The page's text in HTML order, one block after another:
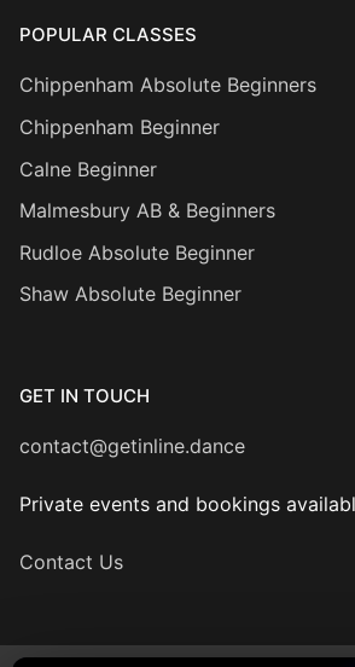
POPULAR CLASSES
Chippenham Absolute Beginners
Chippenham Beginner
Calne Beginner
Malmesbury AB & Beginners
Rudloe Absolute Beginner
Shaw Absolute Beginner
GET IN TOUCH
contact@getinline.dance
Private events and bookings
Contact Us